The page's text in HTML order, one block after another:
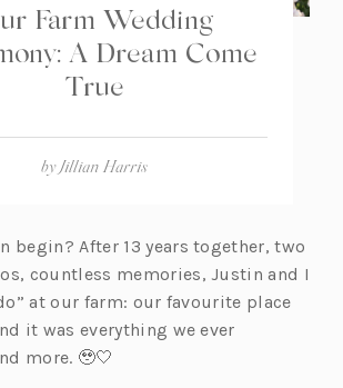
Farm Wedding
A Dream Come
True
byJillian Harris
begin? After 13 years together, two
countless memories, Justin and I
at our farm: our favourite place
it was everything we ever
more. 🥹🤍